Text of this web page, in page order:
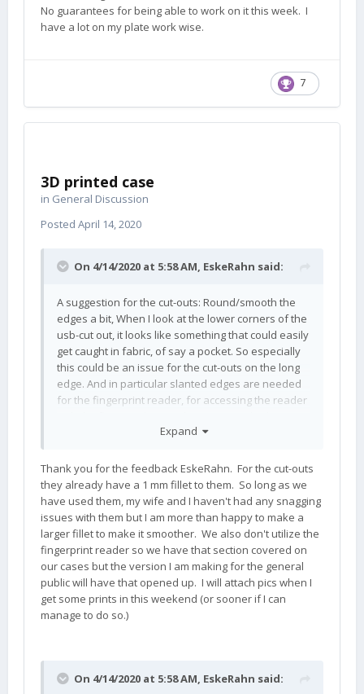
No guarantees for being able to work on it this week. I
have a lot on my plate work wise.
7
3D printed case
in General Discussion
Posted April 14, 2020
On 4/14/2020 at 5:58 AM, EskeRahn said:
A suggestion for the cut-outs: Round/smooth the
edges a bit, When I look at the lower corners of the
usb-cut out, it looks like something that could easily
get caught in fabric, of say a pocket. So especially
this could be an issue for the cut-outs on the long
edge. And in particular slanted edges are needed
for the fingerprint reader, for accessing the reader
the device (e.g. when opened).
Expand
Thank you for the feedback EskeRahn. For the cut-outs
they already have a 1 mm fillet to them. So long as we
have used them, my wife and I haven't had any snagging
issues with them but I am more than happy to make a
larger fillet to make it smoother. We also don't utilize the
fingerprint reader so we have that section covered on
our cases but the version I am making for the general
public will have that opened up. I will attach pics when I
get some prints in this weekend (or sooner if I can
manage to do so.)
On 4/14/2020 at 5:58 AM, EskeRahn said: